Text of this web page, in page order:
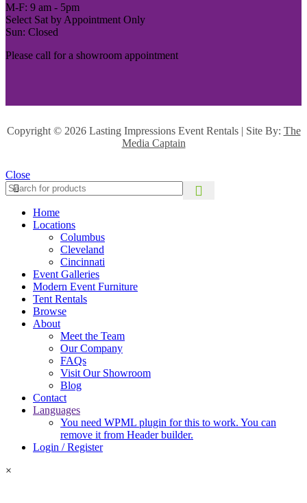
M-F: 9 am - 5pm
Select Sat by Appointment Only
Sun: Closed
Please call for a showroom appointment
Copyright © 2026 Lasting Impressions Event Rentals | Site By: The
Media Captain
Close
Home
Locations
Columbus
Cleveland
Cincinnati
Event Galleries
Modern Event Furniture
Tent Rentals
Browse
About
Meet the Team
Our Company
FAQs
Visit Our Showroom
Blog
Contact
Languages
You need WPML plugin for this to work. You can
remove it from Header builder.
Login / Register
×